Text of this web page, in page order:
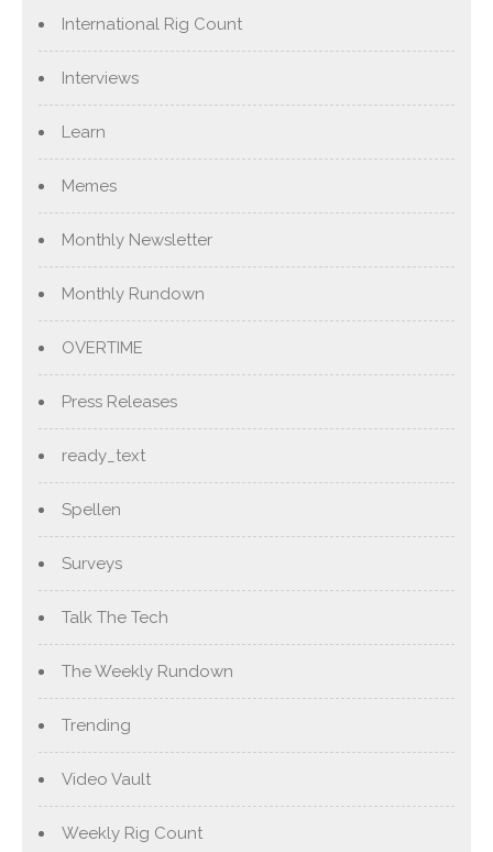
International Rig Count
Interviews
Learn
Memes
Monthly Newsletter
Monthly Rundown
OVERTIME
Press Releases
ready_text
Spellen
Surveys
Talk The Tech
The Weekly Rundown
Trending
Video Vault
Weekly Rig Count